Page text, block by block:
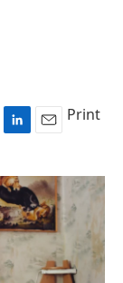
n
k
e
d
I
n
a
i
l
Print